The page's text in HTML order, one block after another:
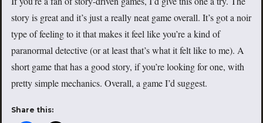
story is great and it’s just a really neat game overall. It’s got a noir
type of feeling to it that makes it feel like you’re a kind of
paranormal detective (or at least that’s what it felt like to me). A
short game that has a good story, if you’re looking for one, with
pretty simple mechanics. Overall, a game I’d suggest.
Share this: